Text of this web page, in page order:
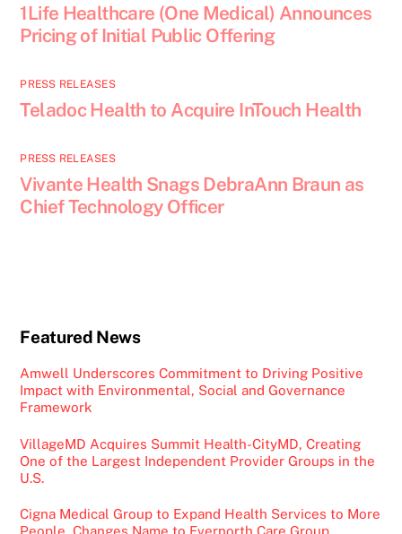
1Life Healthcare (One Medical) Announces
Pricing of Initial Public Offering
PRESS RELEASES
Teladoc Health to Acquire InTouch Health
PRESS RELEASES
Vivante Health Snags DebraAnn Braun as
Chief Technology Officer
Featured News
Amwell Underscores Commitment to Driving Positive
Impact with Environmental, Social and Governance
Framework
VillageMD Acquires Summit Health-CityMD, Creating
One of the Largest Independent Provider Groups in the
U.S.
Cigna Medical Group to Expand Health Services to More
People, Changes Name to Evernorth Care Group